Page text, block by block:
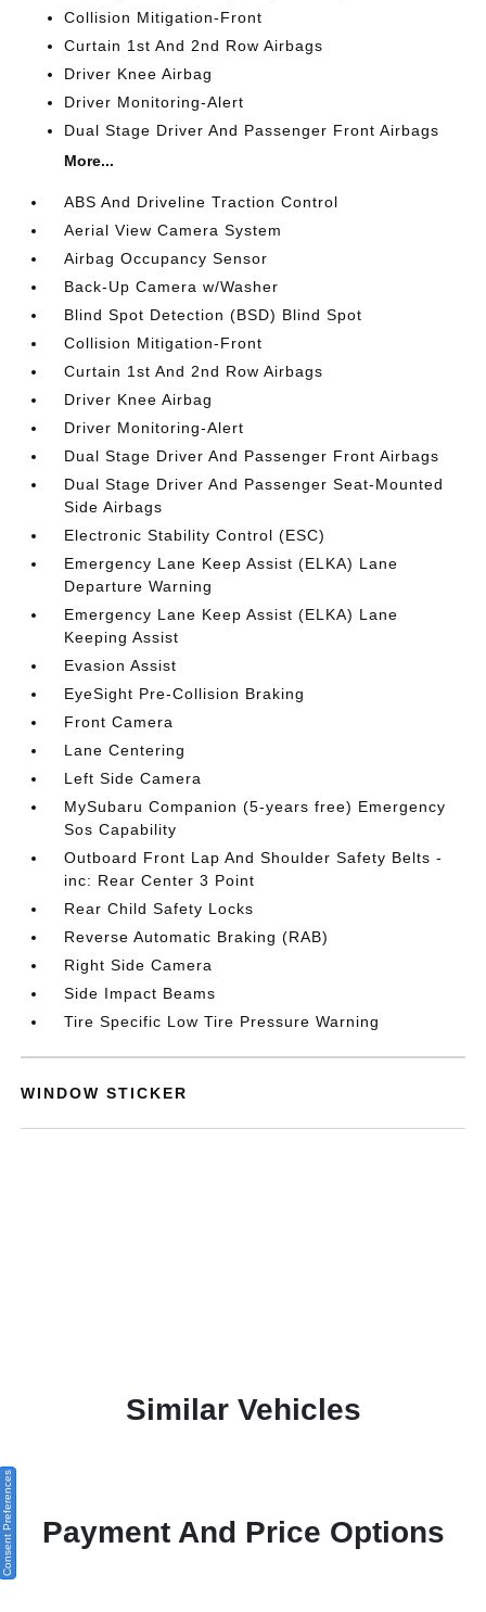
Collision Mitigation-Front
Curtain 1st And 2nd Row Airbags
Driver Knee Airbag
Driver Monitoring-Alert
Dual Stage Driver And Passenger Front Airbags
More...
ABS And Driveline Traction Control
Aerial View Camera System
Airbag Occupancy Sensor
Back-Up Camera w/Washer
Blind Spot Detection (BSD) Blind Spot
Collision Mitigation-Front
Curtain 1st And 2nd Row Airbags
Driver Knee Airbag
Driver Monitoring-Alert
Dual Stage Driver And Passenger Front Airbags
Dual Stage Driver And Passenger Seat-Mounted
Side Airbags
Electronic Stability Control (ESC)
Emergency Lane Keep Assist (ELKA) Lane
Departure Warning
Emergency Lane Keep Assist (ELKA) Lane
Keeping Assist
Evasion Assist
EyeSight Pre-Collision Braking
Front Camera
Lane Centering
Left Side Camera
MySubaru Companion (5-years free) Emergency
Sos Capability
Outboard Front Lap And Shoulder Safety Belts -
inc: Rear Center 3 Point
Rear Child Safety Locks
Reverse Automatic Braking (RAB)
Right Side Camera
Side Impact Beams
Tire Specific Low Tire Pressure Warning
WINDOW STICKER
Similar Vehicles
Payment And Price Options
Consent Preferences